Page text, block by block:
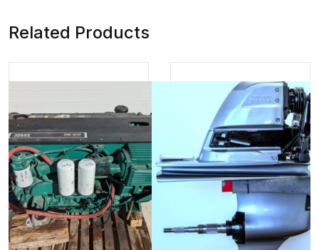
Related Products